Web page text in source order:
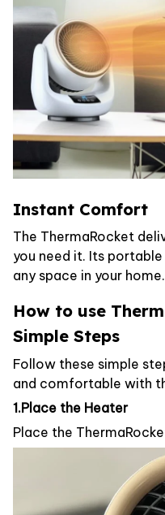
Instant Comfort
The ThermaRocket
you need it. Its
any space in your home.
How to use
Simple Steps
Follow these simple
and comfortable with
1.Place the Heater
Place the